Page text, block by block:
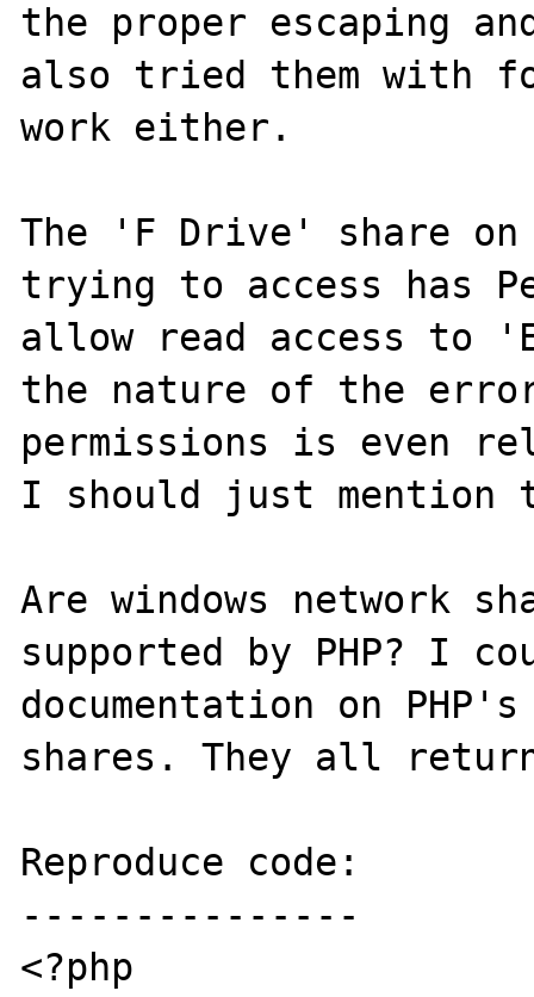
the proper escaping
also tried them with
work either.
The 'F Drive' share on
trying to access has
allow read access to
the nature of the
permissions is even
I should just mention
Are windows network
supported by PHP? I
documentation on
shares. They all
Reproduce code:
---------------
<?php